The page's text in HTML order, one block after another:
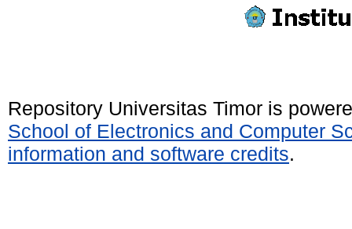
Repository Universitas Timor is
School of Electronics and Computer
information and software credits.